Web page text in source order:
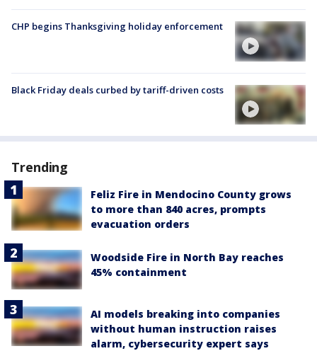
CHP begins Thanksgiving holiday enforcement
Black Friday deals curbed by tariff-driven costs
Trending
Feliz Fire in Mendocino County grows
to more than 840 acres, prompts
evacuation orders
Woodside Fire in North Bay reaches
45% containment
AI models breaking into companies
without human instruction raises
alarm, cybersecurity expert says